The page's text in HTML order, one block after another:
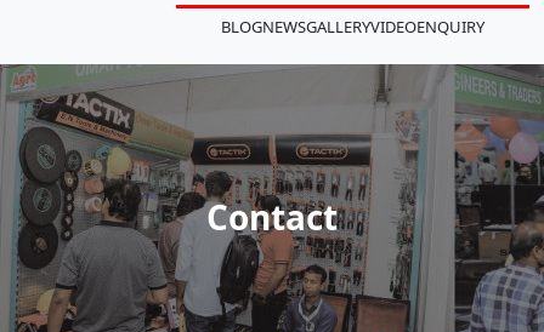
BLOGNEWSGALLERYVIDEOENQUIRY
Contact